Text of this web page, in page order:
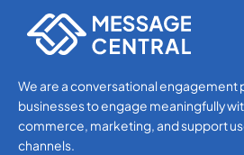
We are a conversational
businesses to engage meaningfully
commerce, marketing, and support
channels.